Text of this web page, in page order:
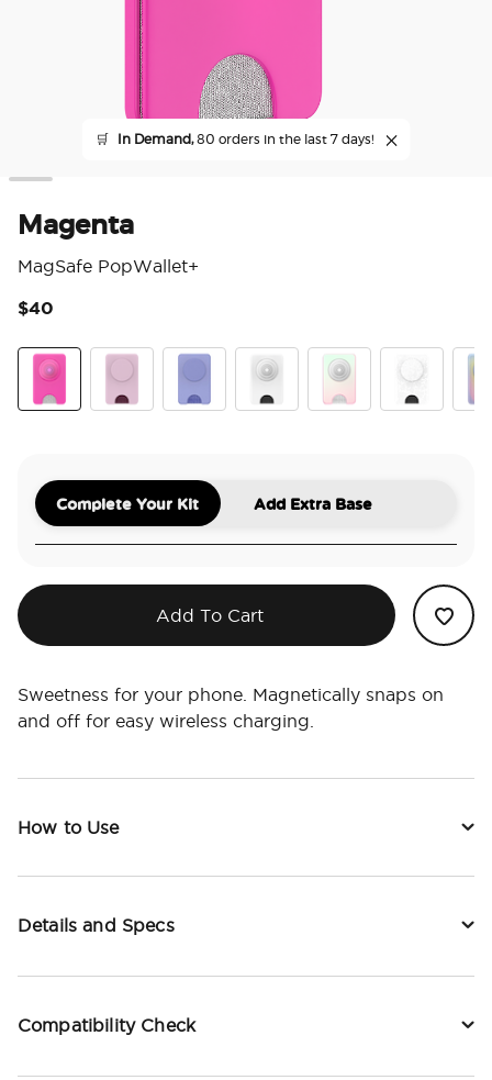
🛒 In Demand,80 orders in the last 7 days!
Magenta
MagSafe PopWallet+
$40
Complete Your Kit Add Extra Base
Add To Cart
Sweetness for your phone. Magnetically snaps on
and off for easy wireless charging.
How to Use
Details and Specs
Compatibility Check